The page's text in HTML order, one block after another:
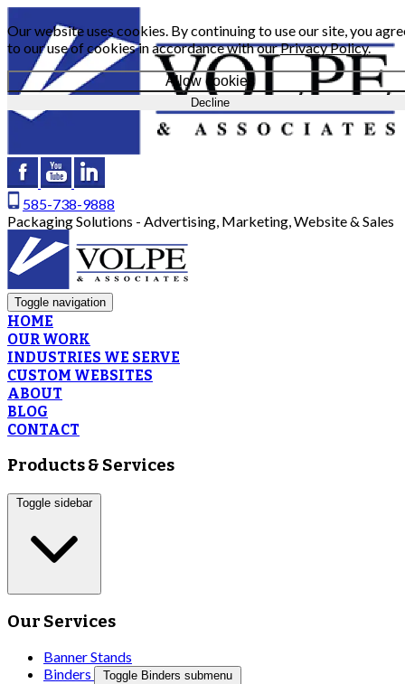
Our website uses cookies. By continuing to use our site, you
to our use of cookies in accordance with ourPrivacy Policy.
Allow cookies
Decline
585-738-9888
Packaging Solutions - Advertising, Marketing, Website & Sales
Toggle navigation
HOME
OUR WORK
INDUSTRIES WE SERVE
CUSTOM WEBSITES
ABOUT
BLOG
CONTACT
Products & Services
Toggle sidebar
Our Services
Banner Stands
Binders
Toggle Binders submenu